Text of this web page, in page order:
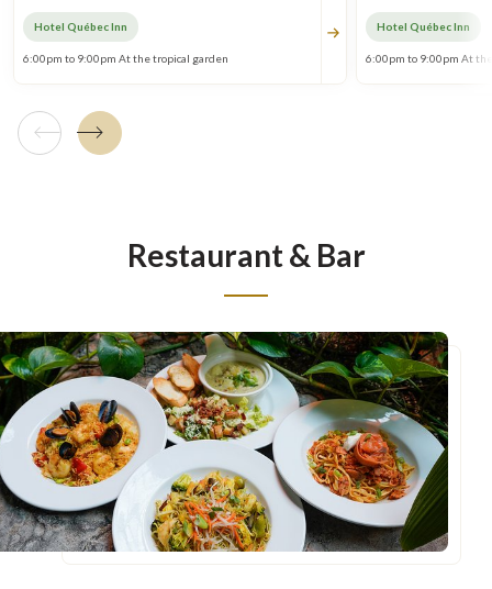
Hotel Québec Inn
6:00pm to 9:00pm At the tropical garden
Hotel Québec Inn
6:00pm to 9:00pm At
Previous tile
Next tile
Restaurant & Bar